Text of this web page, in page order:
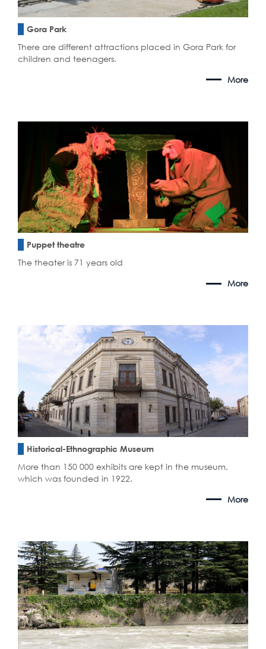
Gora Park
There are different attractions placed in Gora Park for
children and teenagers.
More
Puppet theatre
The theater is 71 years old
More
Historical-Ethnographic Museum
More than 150 000 exhibits are kept in the museum,
which was founded in 1922.
More